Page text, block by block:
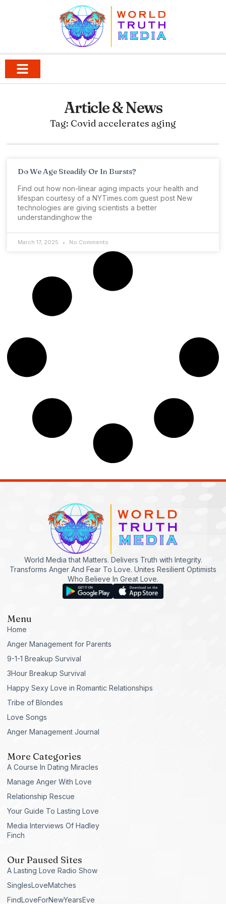
Article & News
Tag: Covid accelerates aging
Do We Age Steadily Or In Bursts?
Find out how non-linear aging impacts your health and
lifespan courtesy of a NYTimes.com guest post New
technologies are giving scientists a better
understandinghow the
March 17, 2025 No Comments
World Media that Matters. Delivers Truth with Integrity.
Transforms Anger And Fear To Love. Unites Resilient Optimists
Who Believe In Great Love.
Menu
Home
Anger Management for Parents
9-1-1 Breakup Survival
3Hour Breakup Survival
Happy Sexy Love in Romantic Relationships
Tribe of Blondes
Love Songs
Anger Management Journal
More Categories
A Course In Dating Miracles
Manage Anger With Love
Relationship Rescue
Your Guide To Lasting Love
Media Interviews Of Hadley
Finch
Our Paused Sites
A Lasting Love Radio Show
SinglesLoveMatches
FindLoveForNewYearsEve